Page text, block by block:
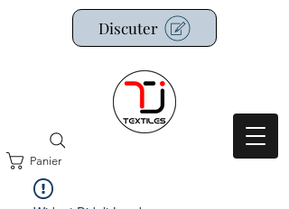
Panier
Discuter